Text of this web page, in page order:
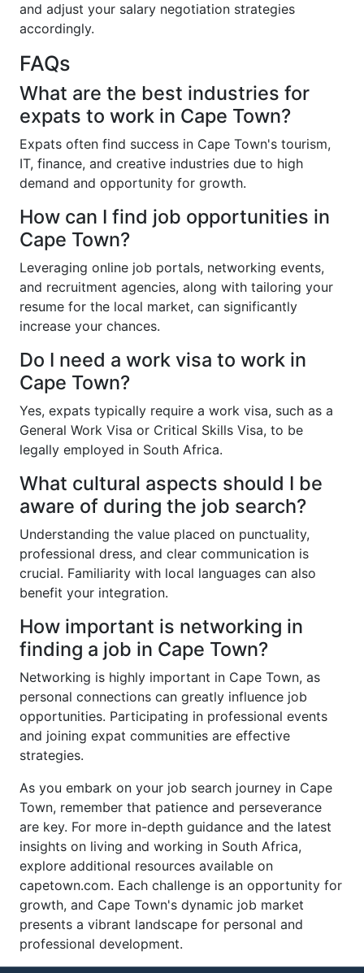
and adjust your salary negotiation strategies
accordingly.
FAQs
What are the best industries for
expats to work in Cape Town?
Expats often find success in Cape Town's tourism,
IT, finance, and creative industries due to high
demand and opportunity for growth.
How can I find job opportunities in
Cape Town?
Leveraging online job portals, networking events,
and recruitment agencies, along with tailoring your
resume for the local market, can significantly
increase your chances.
Do I need a work visa to work in
Cape Town?
Yes, expats typically require a work visa, such as a
General Work Visa or Critical Skills Visa, to be
legally employed in South Africa.
What cultural aspects should I be
aware of during the job search?
Understanding the value placed on punctuality,
professional dress, and clear communication is
crucial. Familiarity with local languages can also
benefit your integration.
How important is networking in
finding a job in Cape Town?
Networking is highly important in Cape Town, as
personal connections can greatly influence job
opportunities. Participating in professional events
and joining expat communities are effective
strategies.
As you embark on your job search journey in Cape
Town, remember that patience and perseverance
are key. For more in-depth guidance and the latest
insights on living and working in South Africa,
explore additional resources available on
capetown.com. Each challenge is an opportunity for
growth, and Cape Town's dynamic job market
presents a vibrant landscape for personal and
professional development.